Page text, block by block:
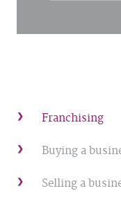
Franchising
Buying a
Selling a